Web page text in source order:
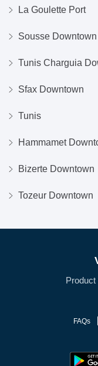
La Goulette Port
Sousse Downtown
Tunis Charguia
Sfax Downtown
Tunis
Hammamet
Bizerte Downtown
Tozeur Downtown
Product
FAQs